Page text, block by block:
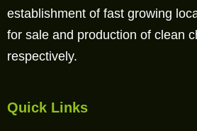
establishment of fast growing
for sale and production of clean
respectively.
Quick Links